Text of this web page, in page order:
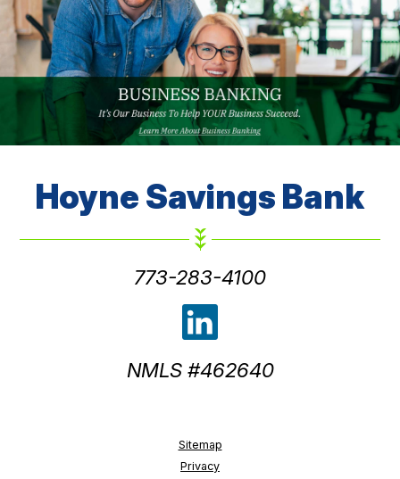
Hoyne Savings Bank
773-283-4100
NMLS #462640
Sitemap
Privacy